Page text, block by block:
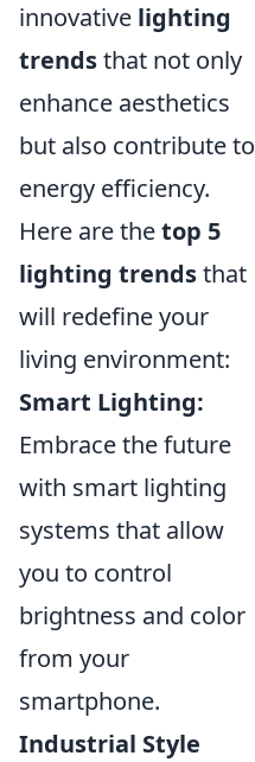
innovative lighting
trendsthat not only
enhance aesthetics
but also contribute to
energy efficiency.
Here are thetop 5
lighting trendsthat
will redefine your
living environment:
Smart Lighting:
Embrace the future
with smart lighting
systems that allow
you to control
brightness and color
from your
smartphone.
Industrial Style